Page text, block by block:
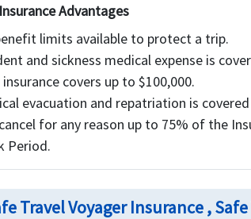
Advantages
limits available to protect a trip.
and sickness medical expense is
covers up to $100,000.
evacuation and repatriation is
for any reason up to 75% of the
Period.
Travel Voyager Insurance ,